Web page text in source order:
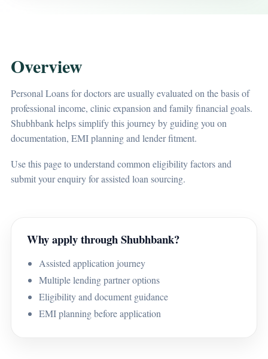
Overview
Personal Loans for doctors are usually evaluated on the basis of
professional income, clinic expansion and family financial goals.
Shubhbank helps simplify this journey by guiding you on
documentation, EMI planning and lender fitment.
Use this page to understand common eligibility factors and
submit your enquiry for assisted loan sourcing.
Why apply through Shubhbank?
Assisted application journey
Multiple lending partner options
Eligibility and document guidance
EMI planning before application